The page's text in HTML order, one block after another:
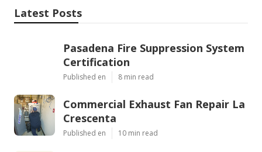
Latest Posts
Pasadena Fire Suppression System
Certification
Published en 8 min read
Commercial Exhaust Fan Repair La
Crescenta
Published en 10 min read